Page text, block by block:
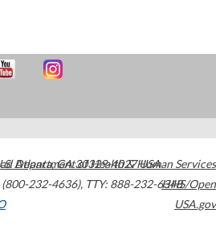
Atlanta,GA30329-4027USA
232-4636), TTY: 888-232-6348
Department of Health & Human Services
HHS/Open
USA.gov